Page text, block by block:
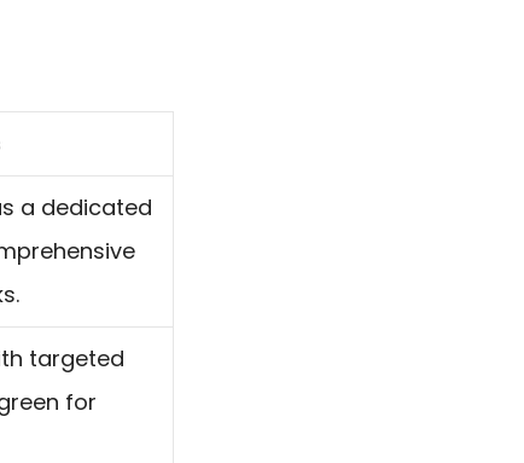
a dedicated
targeted
for